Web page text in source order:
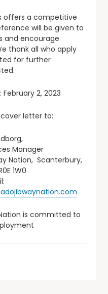
offers a competitive
will be given to
and encourage
thank all who apply
for further
2, 2023
letter to:
Manager
Nation, Scanterbury,
1W0
is committed to